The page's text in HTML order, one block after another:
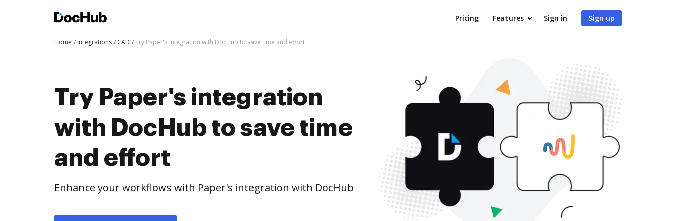
Pricing Features Sign in Sign up
Home Integrations CAD Try Paper's integration with DocHub to save time and effort
Try Paper's integration
with DocHub to save time
and effort
Enhance your workflows with Paper's integration with DocHub